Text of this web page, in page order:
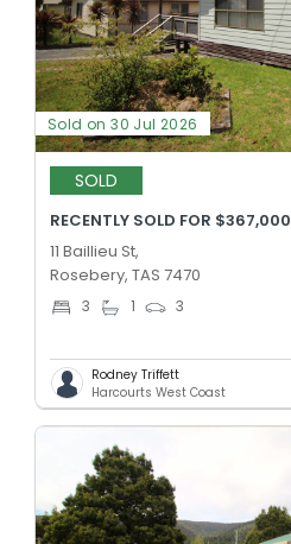
Sold on 30 Jul 2026
SOLD
RECENTLY SOLD FOR $367,000
11 Baillieu St,
Rosebery, TAS 7470
3 1 3
Rodney Triffett
Harcourts West Coast